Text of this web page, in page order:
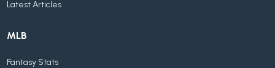
Latest Articles
MLB
Fantasy Stats